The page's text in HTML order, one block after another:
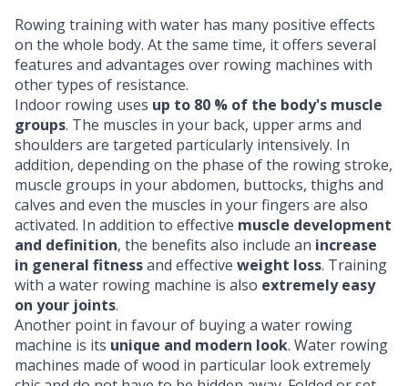
Rowing training with water has many positive effects
on the whole body. At the same time, it offers several
features and advantages over rowing machines with
other types of resistance.
Indoor rowing uses up to 80 % of the body's muscle
groups. The muscles in your back, upper arms and
shoulders are targeted particularly intensively. In
addition, depending on the phase of the rowing stroke,
muscle groups in your abdomen, buttocks, thighs and
calves and even the muscles in your fingers are also
activated. In addition to effective muscle development
and definition, the benefits also include an increase
in general fitnessand effective weight loss. Training
with a water rowing machine is also extremely easy
on your joints.
Another point in favour of buying a water rowing
machine is its unique and modern look. Water rowing
machines made of wood in particular look extremely